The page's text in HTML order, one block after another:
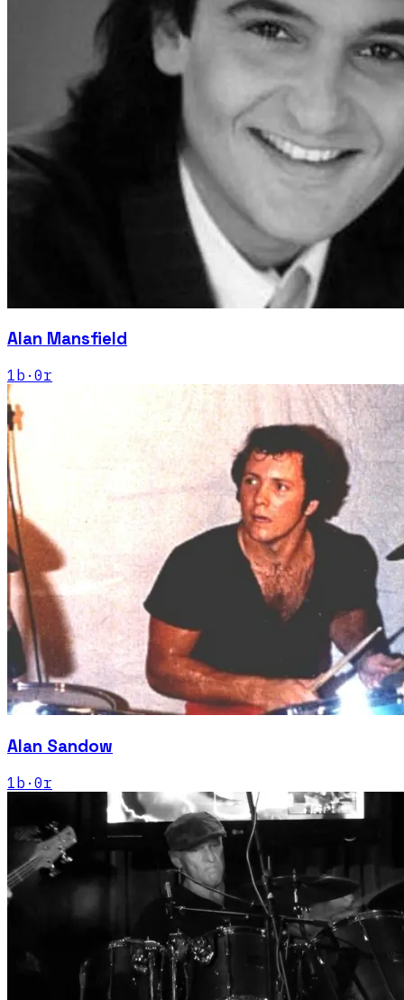
Alan Mansfield
1 b · 0r
Alan Sandow
1b · 0r